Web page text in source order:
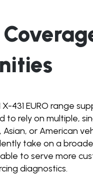
431 EURO range
to rely on multiple,
or American
take on a
able to serve more
diagnostics.